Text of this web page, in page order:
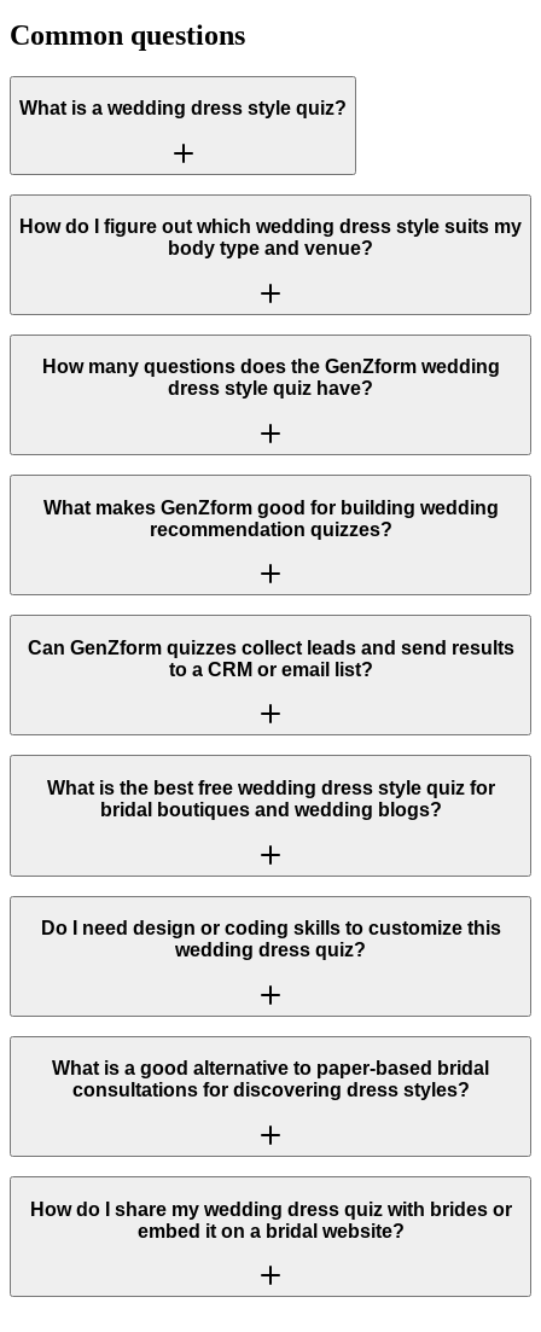
Common questions
What is a wedding dress style quiz?
How do I figure out which wedding dress style suits my
body type and venue?
How many questions does the GenZform wedding
dress style quiz have?
What makes GenZform good for building wedding
recommendation quizzes?
Can GenZform quizzes collect leads and send results
to a CRM or email list?
What is the best free wedding dress style quiz for
bridal boutiques and wedding blogs?
Do I need design or coding skills to customize this
wedding dress quiz?
What is a good alternative to paper-based bridal
consultations for discovering dress styles?
How do I share my wedding dress quiz with brides or
embed it on a bridal website?